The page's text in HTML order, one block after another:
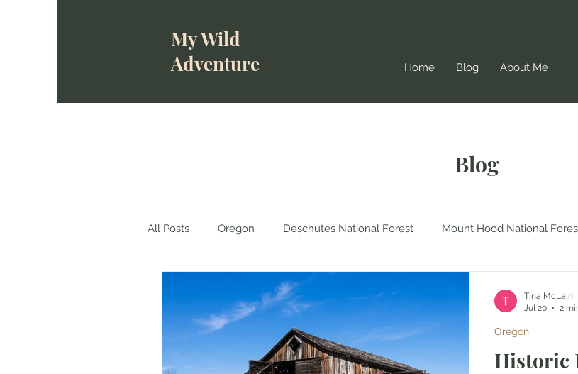
My Wild
Adventure
Home Blog About Me
Blog
All Posts Oregon Deschutes National Forest Mount Hood National
Wallowa-Whitman National Forest
Mt Rainier National Park North Cascades National Park
Historic
Oregon
Tina McLain
Jul 20
2